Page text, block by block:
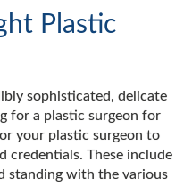
Plastic
sophisticated, delicate
for a plastic surgeon for
your plastic surgeon to
credentials. These include
standing with the various